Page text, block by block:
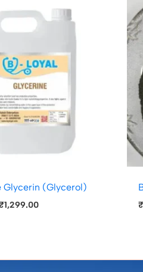
Glycerin (Glycerol)
1,299.00
range:
₹149.00